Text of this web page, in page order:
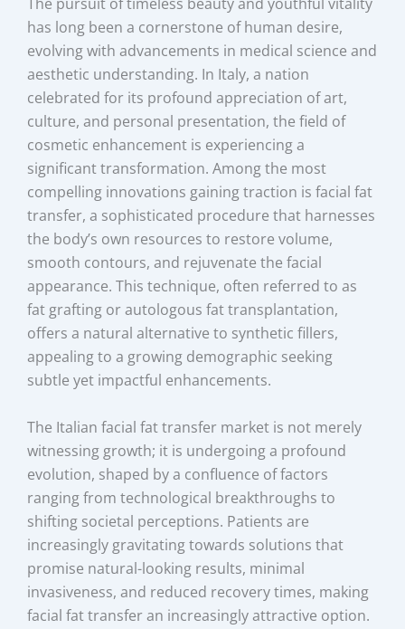
has long been a cornerstone of human desire,
evolving with advancements in medical science and
aesthetic understanding. In Italy, a nation
celebrated for its profound appreciation of art,
culture, and personal presentation, the field of
cosmetic enhancement is experiencing a
significant transformation. Among the most
compelling innovations gaining traction is facial fat
transfer, a sophisticated procedure that harnesses
the body’s own resources to restore volume,
smooth contours, and rejuvenate the facial
appearance. This technique, often referred to as
fat grafting or autologous fat transplantation,
offers a natural alternative to synthetic fillers,
appealing to a growing demographic seeking
subtle yet impactful enhancements.
The Italian facial fat transfer market is not merely
witnessing growth; it is undergoing a profound
evolution, shaped by a confluence of factors
ranging from technological breakthroughs to
shifting societal perceptions. Patients are
increasingly gravitating towards solutions that
promise natural-looking results, minimal
invasiveness, and reduced recovery times, making
facial fat transfer an increasingly attractive option.